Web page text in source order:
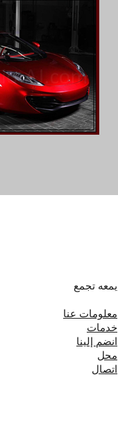
يمعه تجمع
معلومات عنا
خدمات
انضم إلينا
محل
اتصال